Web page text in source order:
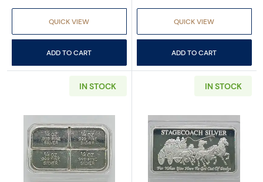
QUICK VIEW
ADD TO CART
QUICK VIEW
ADD TO CART
IN STOCK
Read more aboutVINTAGE 1 oz Silver Bar
IN STOCK
Read more